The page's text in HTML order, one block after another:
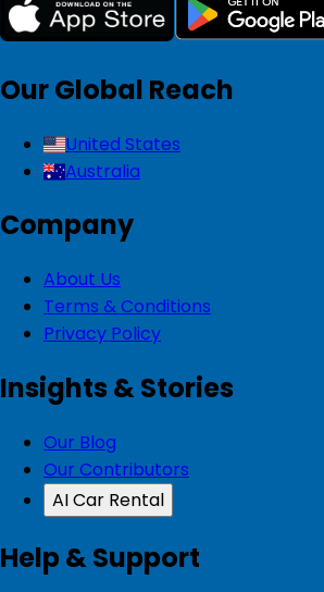
Our Global Reach
United States
Australia
Company
About Us
Terms & Conditions
Privacy Policy
Insights & Stories
Our Blog
Our Contributors
AI Car Rental
Help & Support